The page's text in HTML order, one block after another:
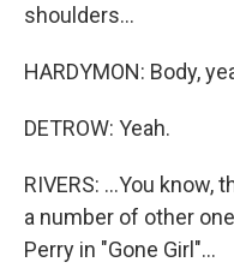
shoulders...
HARDYMON: Body,
DETROW: Yeah.
RIVERS: ...You
a number of other
Perry in "Gone Girl"...